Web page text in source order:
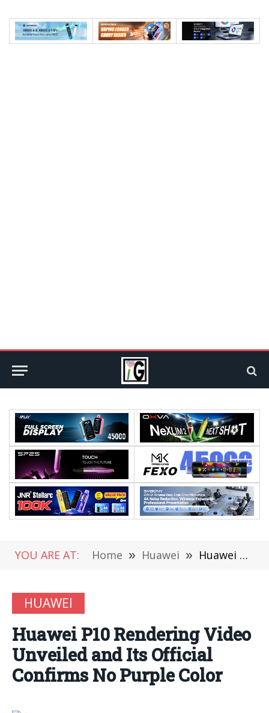
YOU ARE AT: Home » Huawei » Huawei P10 Rendering Video Unveiled and Its Official Confirms No Purple Color
HUAWEI
Huawei P10 Rendering Video
Unveiled and Its Official
Confirms No Purple Color